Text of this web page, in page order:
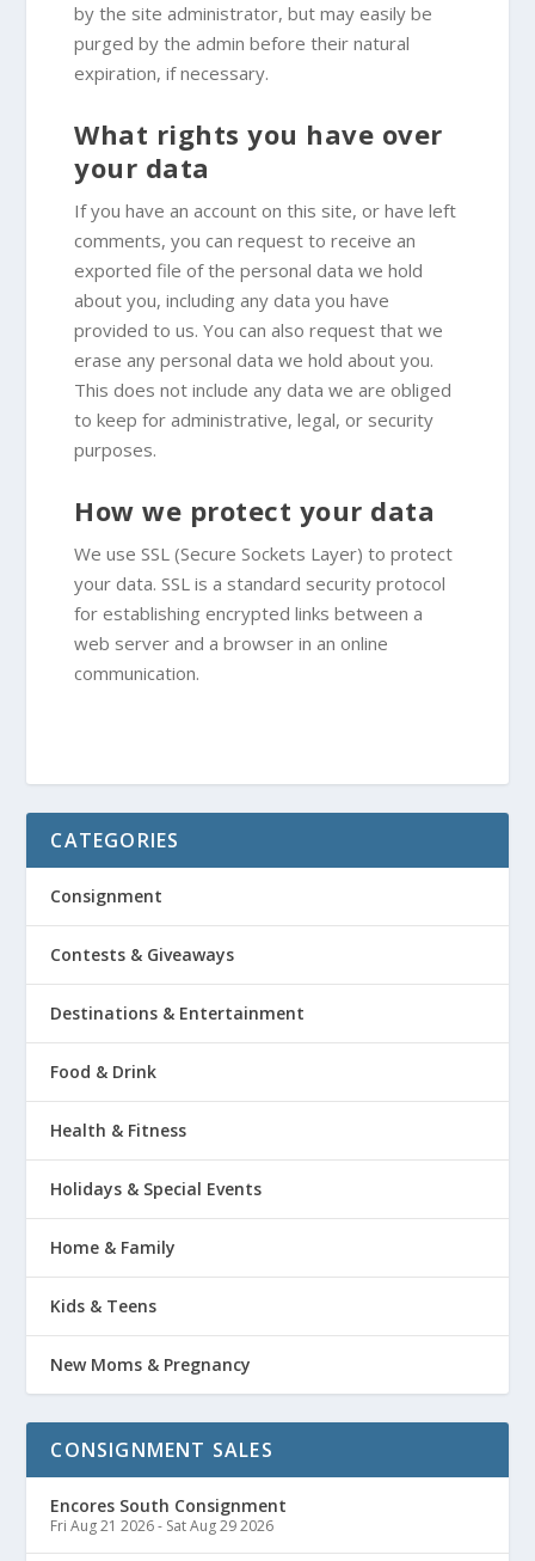
by the site administrator, but may easily be
purged by the admin before their natural
expiration, if necessary.
What rights you have over
your data
If you have an account on this site, or have left
comments, you can request to receive an
exported file of the personal data we hold
about you, including any data you have
provided to us. You can also request that we
erase any personal data we hold about you.
This does not include any data we are obliged
to keep for administrative, legal, or security
purposes.
How we protect your data
We use SSL (Secure Sockets Layer) to protect
your data. SSL is a standard security protocol
for establishing encrypted links between a
web server and a browser in an online
communication.
CATEGORIES
Consignment
Contests & Giveaways
Destinations & Entertainment
Food & Drink
Health & Fitness
Holidays & Special Events
Home & Family
Kids & Teens
New Moms & Pregnancy
CONSIGNMENT SALES
Encores South Consignment
Fri Aug 21 2026- Sat Aug 29 2026